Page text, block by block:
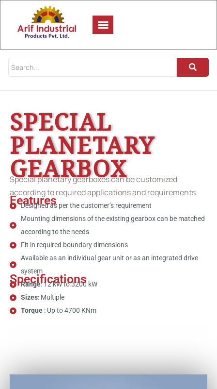
SPECIAL
PLANETARY
GEARBOX
Special planetary gearboxes can be customized
according to required applications and requirements.
Features
Designed as per the customer’s requirement
Mounting dimensions of the existing gearbox can be matched
according to the needs
Fit in required boundary dimensions
Available as an individual gear unit or as an integrated drive
system
Specifications
Range: 12 kW to 3200 kW
Sizes: Multiple
Torque : Up to 4700 KNm